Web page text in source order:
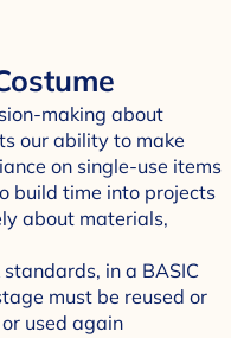
making about
our ability to make
on single-use items
build time into projects
about materials,
in a BASIC
must be reused or
used again